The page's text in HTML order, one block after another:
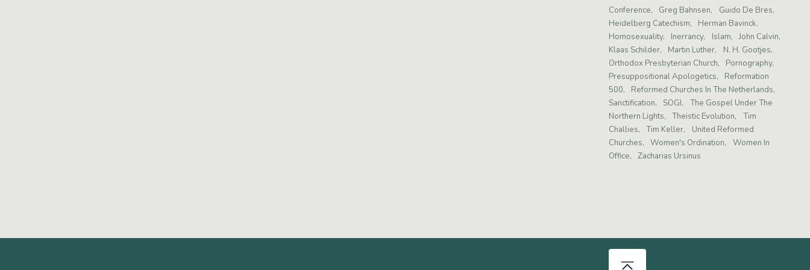
Conference
Greg Bahnsen
Guido De Bres
Heidelberg Catechism
Herman Bavinck
Homosexuality
Inerrancy Islam
John Calvin
Klaas Schilder
Martin Luther
N. H. Gootjes
Orthodox Presbyterian Church
Pornography
Presuppositional Apologetics
Reformation
500
Reformed Churches In The Netherlands
Sanctification
SOGI
The Gospel Under The
Northern Lights
Theistic Evolution
Tim
Challies
Tim Keller
United Reformed
Churches
Women's Ordination
Women In
Office
Zacharias Ursinus